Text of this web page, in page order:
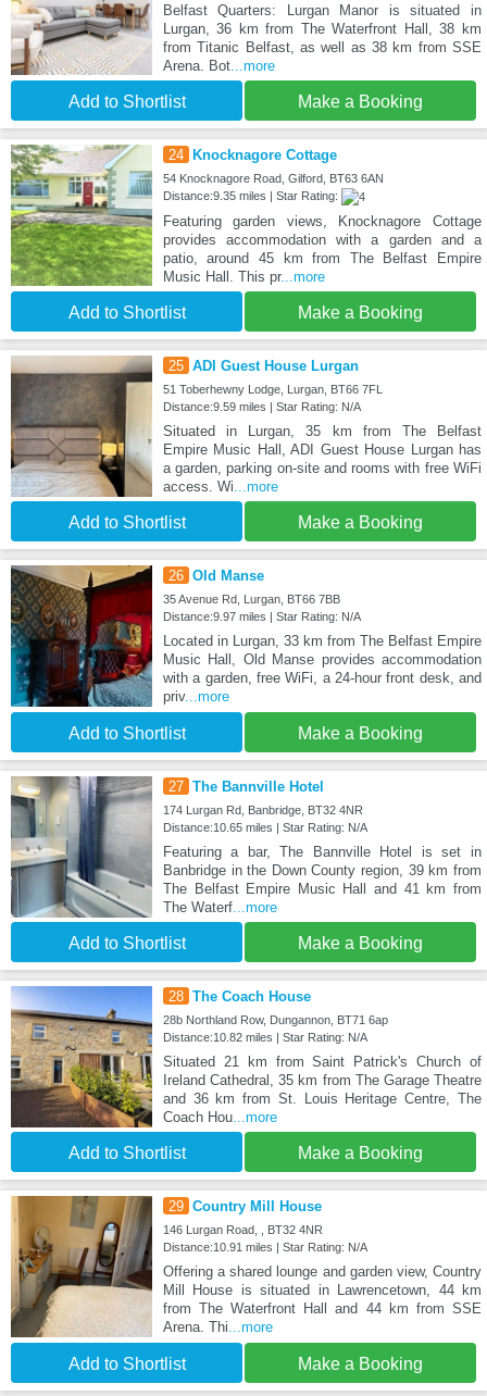
Belfast Quarters: Lurgan Manor is situated in
Lurgan, 36 km from The Waterfront Hall, 38 km
from Titanic Belfast, as well as 38 km from SSE
Arena. Bot...more
Add to Shortlist Make a Booking
24 Knocknagore Cottage
54 Knocknagore Road, Gilford, BT63 6AN
Distance:9.35 miles | Star Rating:
Featuring garden views, Knocknagore Cottage
provides accommodation with a garden and a
patio, around 45 km from The Belfast Empire
Music Hall. This pr...more
Add to Shortlist Make a Booking
25 ADI Guest House Lurgan
51 Toberhewny Lodge, Lurgan, BT66 7FL
Distance:9.59 miles | Star Rating: N/A
Situated in Lurgan, 35 km from The Belfast
Empire Music Hall, ADI Guest House Lurgan has
a garden, parking on-site and rooms with free WiFi
access. Wi ...more
Add to Shortlist Make a Booking
26 Old Manse
35 Avenue Rd, Lurgan, BT66 7BB
Distance:9.97 miles | Star Rating: N/A
Located in Lurgan, 33 km from The Belfast Empire
Music Hall, Old Manse provides accommodation
with a garden, free WiFi, a 24-hour front desk, and
priv...more
Add to Shortlist Make a Booking
27 The Bannville Hotel
174 Lurgan Rd, Banbridge, BT32 4NR
Distance:10.65 miles | Star Rating: N/A
Featuring a bar, The Bannville Hotel is set in
Banbridge in the Down County region, 39 km from
The Belfast Empire Music Hall and 41 km from
The Waterf...more
Add to Shortlist Make a Booking
28 The Coach House
28b Northland Row, Dungannon, BT71 6ap
Distance:10.82 miles | Star Rating: N/A
Situated 21 km from Saint Patrick's Church of
Ireland Cathedral, 35 km from The Garage Theatre
and 36 km from St. Louis Heritage Centre, The
Coach Hou...more
Add to Shortlist Make a Booking
29 Country Mill House
146 Lurgan Road, , BT32 4NR
Distance:10.91 miles | Star Rating: N/A
Offering a shared lounge and garden view, Country
Mill House is situated in Lawrencetown, 44 km
from The Waterfront Hall and 44 km from SSE
Arena. Thi ...more
Add to Shortlist Make a Booking